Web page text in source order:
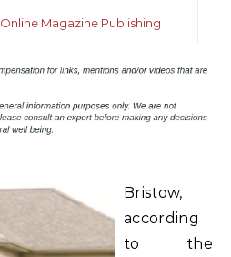
Online Magazine Publishing
Bristow,
according
to the